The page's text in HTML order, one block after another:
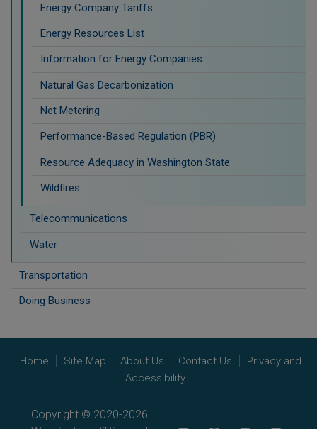
Energy Company Tariffs
Energy Resources List
Information for Energy Companies
Natural Gas Decarbonization
Net Metering
Performance-Based Regulation (PBR)
Resource Adequacy in Washington State
Wildfires
Telecommunications
Water
Transportation
Doing Business
Home Site Map About Us Contact Us
Privacy and
Accessibility
Copyright © 2020-2026